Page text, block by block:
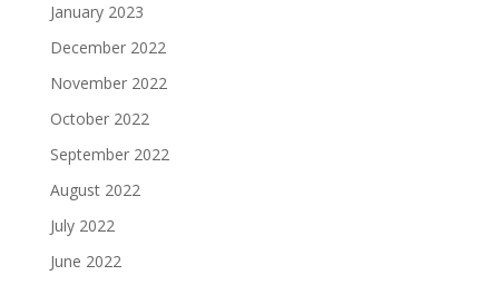
January 2023
December 2022
November 2022
October 2022
September 2022
August 2022
July 2022
June 2022